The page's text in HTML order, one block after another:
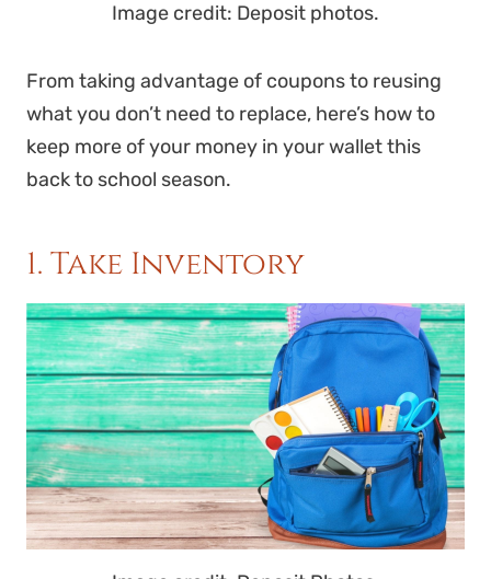
Image credit: Deposit photos.
From taking advantage of coupons to reusing
what you don’t need to replace, here’s how to
keep more of your money in your wallet this
back to school season.
1. Take Inventory